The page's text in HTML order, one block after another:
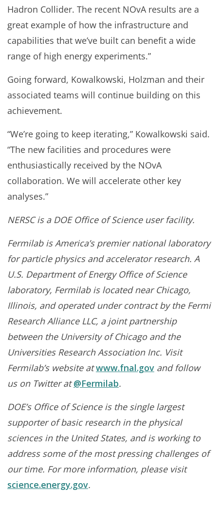
Hadron Collider. The recent NOvA results are a
great example of how the infrastructure and
capabilities that we’ve built can benefit a wide
range of high energy experiments.”
Going forward, Kowalkowski, Holzman and their
associated teams will continue building on this
achievement.
“We’re going to keep iterating,” Kowalkowski said.
“The new facilities and procedures were
enthusiastically received by the NOvA
collaboration. We will accelerate other key
analyses.”
NERSC is a DOE Office of Science user facility.
Fermilab is America’s premier national laboratory
for particle physics and accelerator research. A
U.S. Department of Energy Office of Science
laboratory, Fermilab is located near Chicago,
Illinois, and operated under contract by the Fermi
Research Alliance LLC, a joint partnership
between the University of Chicago and the
Universities Research Association Inc. Visit
Fermilab’s website atwww.fnal.gov and follow
us on Twitter at@Fermilab.
DOE’s Office of Science is the single largest
supporter of basic research in the physical
sciences in the United States, and is working to
address some of the most pressing challenges of
our time. For more information, please visit
science.energy.gov.